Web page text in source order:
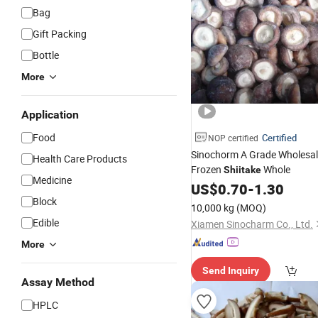
Bag
Gift Packing
Bottle
More
Application
Food
Health Care Products
Medicine
Block
Edible
More
Assay Method
HPLC
NOP certified Certified
Sinochorm A Grade
Frozen ShiitakeWhole
US$0.70-1.30
10,000 kg (MOQ)
Xiamen Sinocharm Co., Ltd.
Send Inquiry